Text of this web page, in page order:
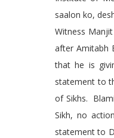
saalon ko,
Witness
after Amitabh
that he is
statement to
of Sikhs.
Sikh, no
statement to